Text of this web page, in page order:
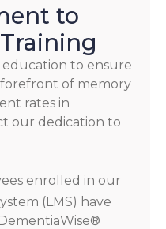
to
to ensure
of memory
rates in
our dedication to
enrolled in our
(LMS) have